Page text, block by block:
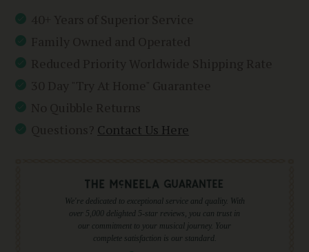
Contact Us Here
We're dedicated to exceptional service and quality. With
over 5,000 delighted 5-star reviews, you can trust in
our commitment to your musical journey. Your
complete satisfaction is our standard.